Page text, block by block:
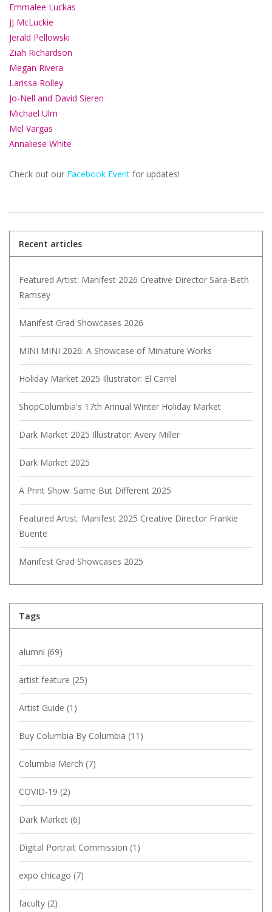
Emmalee Luckas
JJ McLuckie
Jerald Pellowski
Ziah Richardson
Megan Rivera
Larissa Rolley
Jo-Nell and David Sieren
Michael Ulm
Mel Vargas
Annaliese White
Check out our Facebook Event for updates!
Recent articles
Featured Artist: Manifest 2026 Creative Director Sara-Beth
Ramsey
Manifest Grad Showcases 2026
MINI MINI 2026: A Showcase of Miniature Works
Holiday Market 2025 Illustrator: El Carrel
ShopColumbia's 17th Annual Winter Holiday Market
Dark Market 2025 Illustrator: Avery Miller
Dark Market 2025
A Print Show: Same But Different 2025
Featured Artist: Manifest 2025 Creative Director Frankie
Buente
Manifest Grad Showcases 2025
Tags
alumni (69)
artist feature (25)
Artist Guide (1)
Buy Columbia By Columbia (11)
Columbia Merch (7)
COVID-19 (2)
Dark Market (6)
Digital Portrait Commission (1)
expo chicago (7)
faculty (2)